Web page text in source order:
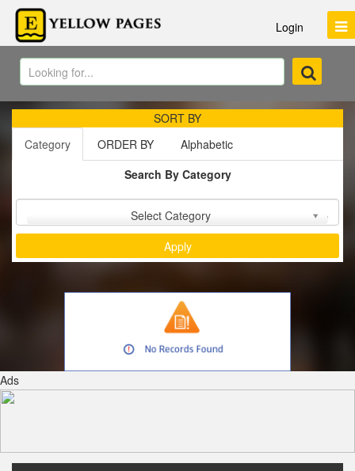
Login
SORT BY
Category
ORDER BY
Alphabetic
Search By Category
Select Category
Ads